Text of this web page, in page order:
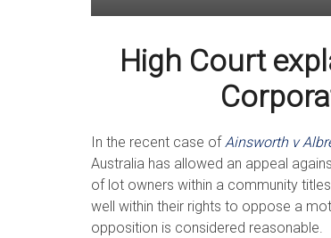
High Court
In the recent case of Ainsworth v
Australia has allowed an appeal
of lot owners within a community
well within their rights to oppose a
opposition is considered reasonable.